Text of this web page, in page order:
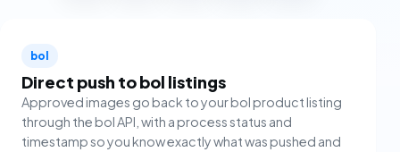
bol
Direct push to bol listings
Approved images go back to your bol product listing
through the bol API, with a process status and
timestamp so you know exactly what was pushed and